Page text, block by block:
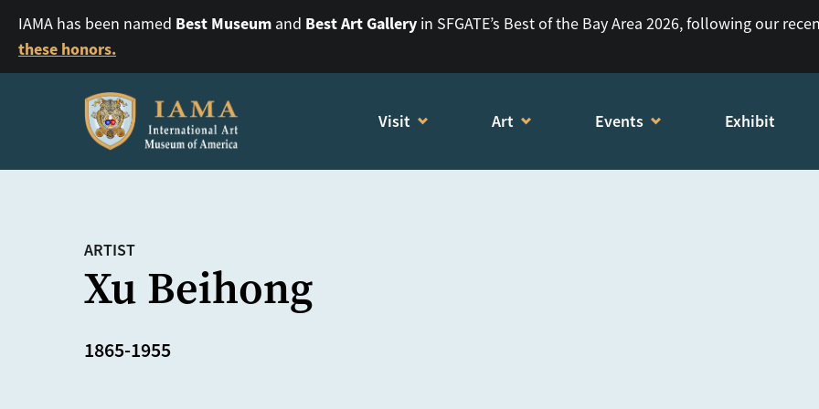
IAMA has been named Best Museum and Best Art Gallery in SFGATE’s Best of the Bay Area 2026, following our
these honors.
Visit Art Events Exhibit
ARTIST
Xu Beihong
1865-1955